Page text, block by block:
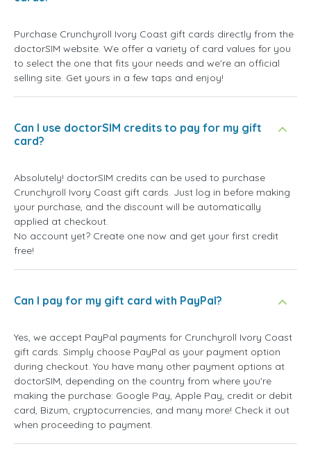
Purchase Crunchyroll Ivory Coast gift cards directly from the
doctorSIM website. We offer a variety of card values for you
to select the one that fits your needs and we're an official
selling site. Get yours in a few taps and enjoy!
Can I use doctorSIM credits to pay for my gift
card?
Absolutely! doctorSIM credits can be used to purchase
Crunchyroll Ivory Coast gift cards. Just log in before making
your purchase, and the discount will be automatically
applied at checkout.
No account yet? Create one now and get your first credit
free!
Can I pay for my gift card with PayPal?
Yes, we accept PayPal payments for Crunchyroll Ivory Coast
gift cards. Simply choose PayPal as your payment option
during checkout. You have many other payment options at
doctorSIM, depending on the country from where you're
making the purchase: Google Pay, Apple Pay, credit or debit
card, Bizum, cryptocurrencies, and many more! Check it out
when proceeding to payment.